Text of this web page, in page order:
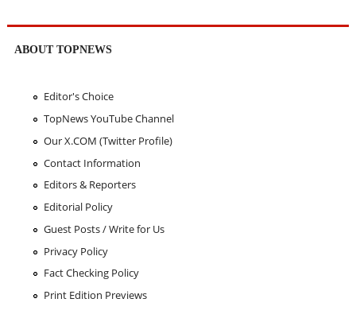
ABOUT TOPNEWS
Editor's Choice
TopNews YouTube Channel
Our X.COM (Twitter Profile)
Contact Information
Editors & Reporters
Editorial Policy
Guest Posts / Write for Us
Privacy Policy
Fact Checking Policy
Print Edition Previews